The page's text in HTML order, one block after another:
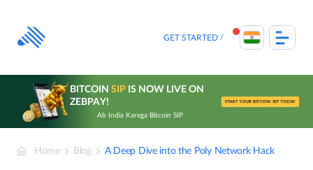
content
GET STARTED
BITCOIN SIPIS NOW LIVE ON
ZEBPAY!
Ab India Karega Bitcoin SIP
START YOUR BITCOIN SIP TODAY
Home Blog A Deep Dive into the Poly Network Hack